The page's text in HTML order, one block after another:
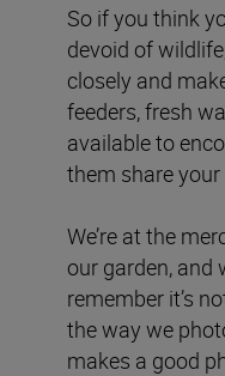
So if you think
devoid of
closely and
feeders, fresh
available to
them share your
We’re at the
our garden, and
remember it’s
the way we
makes a good